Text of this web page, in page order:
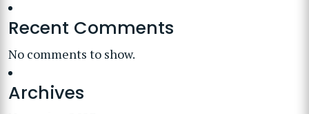
Recent Comments
No comments to show.
Archives